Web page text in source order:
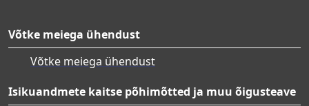
Võtke meiega ühendust
Võtke meiega ühendust
Isikuandmete kaitse põhimõtted ja muu õigusteave